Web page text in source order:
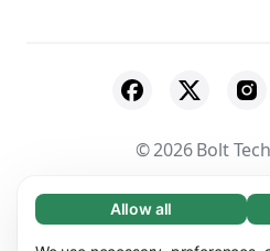
Necessary (65)
Allow all
© 2026 Bolt
Suppliers Terms &